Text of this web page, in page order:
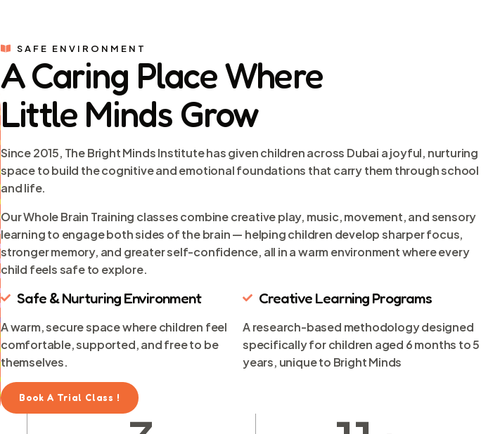
SAFE ENVIRONMENT
A Caring Place Where
Little Minds Grow
Since 2015, The Bright Minds Institute has given children across Dubai a joyful, nurturing
space to build the cognitive and emotional foundations that carry them through school
and life.
Our Whole Brain Training classes combine creative play, music, movement, and sensory
learning to engage both sides of the brain — helping children develop sharper focus,
stronger memory, and greater self-confidence, all in a warm environment where every
child feels safe to explore.
Safe & Nurturing Environment
A warm, secure space where children feel
comfortable, supported, and free to be
themselves.
Creative Learning Programs
A research-based methodology designed
specifically for children aged 6 months to 5
years, unique to Bright Minds
Book A Trial Class !